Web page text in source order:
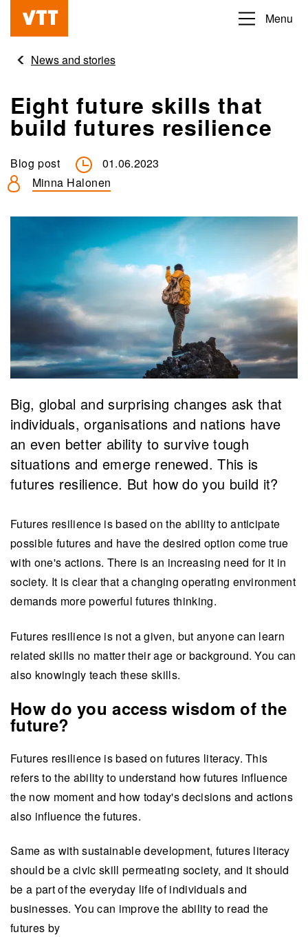
content
Beyond
obvious
Menu
News and stories
Eight future skills that
build futures resilience
Blog post
01.06.2023
Minna Halonen
Big, global and surprising changes ask that
individuals, organisations and nations have
an even better ability to survive tough
situations and emerge renewed. This is
futures resilience. But how do you build it?
Futures resilience is based on the ability to anticipate
possible futures and have the desired option come true
with one's actions. There is an increasing need for it in
society. It is clear that a changing operating environment
demands more powerful futures thinking.
Futures resilience is not a given, but anyone can learn
related skills no matter their age or background. You can
also knowingly teach these skills.
How do you access wisdom of the
future?
Futures resilience is based on futures literacy. This
refers to the ability to understand how futures influence
the now moment and how today's decisions and actions
also influence the futures.
Same as with sustainable development, futures literacy
should be a civic skill permeating society, and it should
be a part of the everyday life of individuals and
businesses. You can improve the ability to read the
futures by